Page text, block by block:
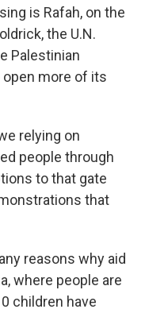
is Rafah, on the
the U.N.
Palestinian
more of its
relying on
people through
to that gate
that
reasons why aid
where people are
children have